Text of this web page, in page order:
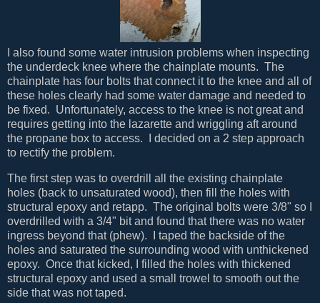
I also found some water intrusion problems when inspecting
the underdeck knee where the chainplate mounts. The
chainplate has four bolts that connect it to the knee and all of
these holes clearly had some water damage and needed to
be fixed. Unfortunately, access to the knee is not great and
requires getting into the lazarette and wriggling aft around
the propane box to access. I decided on a 2 step approach
to rectify the problem.
The first step was to overdrill all the existing chainplate
holes (back to unsaturated wood), then fill the holes with
structural epoxy and retapp. The original bolts were 3/8" so I
overdrilled with a 3/4" bit and found that there was no water
ingress beyond that (phew). I taped the backside of the
holes and saturated the surrounding wood with unthickened
epoxy. Once that kicked, I filled the holes with thickened
structural epoxy and used a small trowel to smooth out the
side that was not taped.